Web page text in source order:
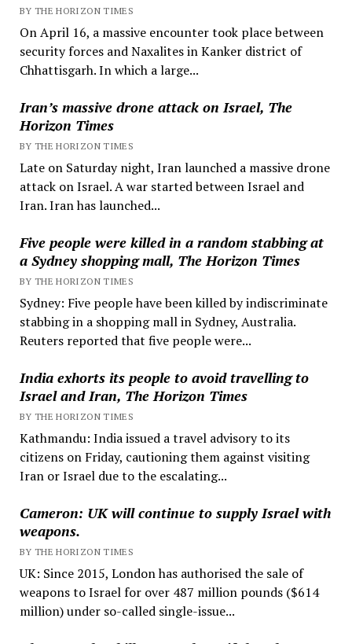
BY THE HORIZON TIMES
On April 16, a massive encounter took place between
security forces and Naxalites in Kanker district of
Chhattisgarh. In which a large...
Iran’s massive drone attack on Israel, The
Horizon Times
BY THE HORIZON TIMES
Late on Saturday night, Iran launched a massive drone
attack on Israel. A war started between Israel and
Iran. Iran has launched...
Five people were killed in a random stabbing at
a Sydney shopping mall, The Horizon Times
BY THE HORIZON TIMES
Sydney: Five people have been killed by indiscriminate
stabbing in a shopping mall in Sydney, Australia.
Reuters reported that five people were...
India exhorts its people to avoid travelling to
Israel and Iran, The Horizon Times
BY THE HORIZON TIMES
Kathmandu: India issued a travel advisory to its
citizens on Friday, cautioning them against visiting
Iran or Israel due to the escalating...
Cameron: UK will continue to supply Israel with
weapons.
BY THE HORIZON TIMES
UK: Since 2015, London has authorised the sale of
weapons to Israel for over 487 million pounds ($614
million) under so-called single-issue...